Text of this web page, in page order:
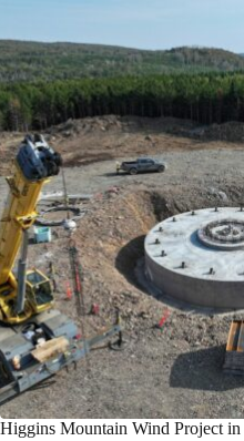
Higgins Mountain Wind Project